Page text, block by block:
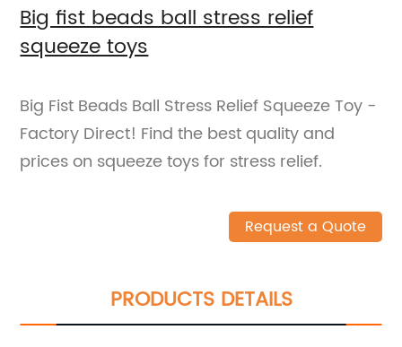
Big fist beads ball stress relief
squeeze toys
Big Fist Beads Ball Stress Relief Squeeze Toy -
Factory Direct! Find the best quality and
prices on squeeze toys for stress relief.
Request a Quote
PRODUCTS DETAILS